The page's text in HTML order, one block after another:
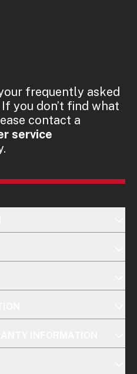
frequently asked
you don’t find what
contact a
service